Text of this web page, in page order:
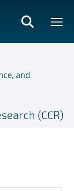
and
(CCR)